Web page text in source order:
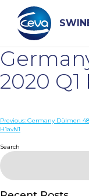
content
Search
WHO ARE
DISEASES
PRODUCTS
2020 Q1
Post
Previous: Germany Dülmen
H1avN1
Search